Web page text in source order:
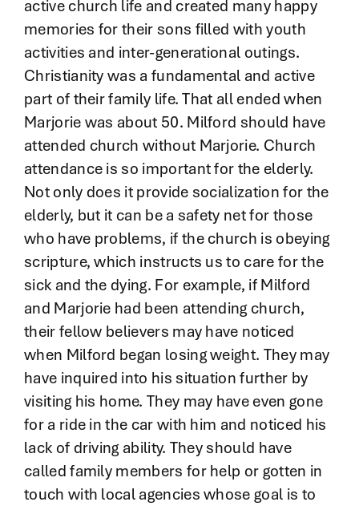
active church life and created many happy
memories for their sons filled with youth
activities and inter-generational outings.
Christianity was a fundamental and active
part of their family life. That all ended when
Marjorie was about 50. Milford should have
attended church without Marjorie. Church
attendance is so important for the elderly.
Not only does it provide socialization for the
elderly, but it can be a safety net for those
who have problems, if the church is obeying
scripture, which instructs us to care for the
sick and the dying. For example, if Milford
and Marjorie had been attending church,
their fellow believers may have noticed
when Milford began losing weight. They may
have inquired into his situation further by
visiting his home. They may have even gone
for a ride in the car with him and noticed his
lack of driving ability. They should have
called family members for help or gotten in
touch with local agencies whose goal is to